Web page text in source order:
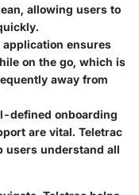
allowing users to
application ensures
on the go, which is
away from
defined onboarding
are vital. Teletrac
users understand all